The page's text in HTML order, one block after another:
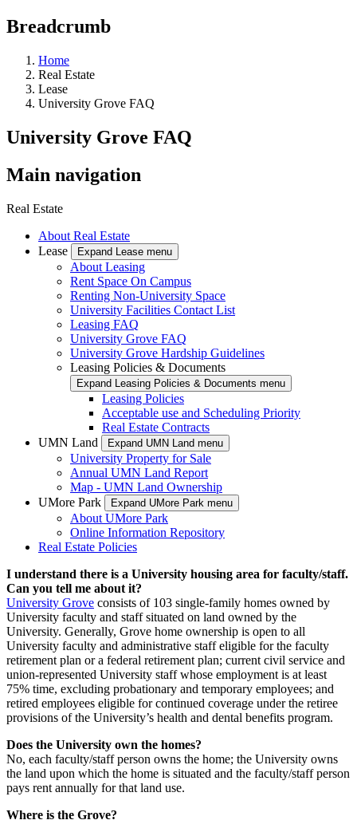
Breadcrumb
Home
Real Estate
Lease
University Grove FAQ
University Grove FAQ
Main navigation
Real Estate
About Real Estate
Lease
Expand Lease menu
About Leasing
Rent Space On Campus
Renting Non-University Space
University Facilities Contact List
Leasing FAQ
University Grove FAQ
University Grove Hardship Guidelines
Leasing Policies & Documents
Expand Leasing Policies & Documents menu
Leasing Policies
Acceptable use and Scheduling Priority
Real Estate Contracts
UMN Land
Expand UMN Land menu
University Property for Sale
Annual UMN Land Report
Map - UMN Land Ownership
UMore Park
Expand UMore Park menu
About UMore Park
Online Information Repository
Real Estate Policies
I understand there is a University housing area for faculty/staff.
Can you tell me about it?
University Grove consists of 103 single-family homes owned by
University faculty and staff situated on land owned by the
University. Generally, Grove home ownership is open to all
University faculty and administrative staff eligible for the faculty
retirement plan or a federal retirement plan; current civil service and
union-represented University staff whose employment is at least
75% time, excluding probationary and temporary employees; and
retired employees eligible for continued coverage under the retiree
provisions of the University’s health and dental benefits program.
Does the University own the homes?
No, each faculty/staff person owns the home; the University owns
the land upon which the home is situated and the faculty/staff person
pays rent annually for that land use.
Where is the Grove?